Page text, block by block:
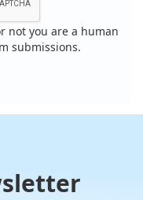
not you are a human
submissions.